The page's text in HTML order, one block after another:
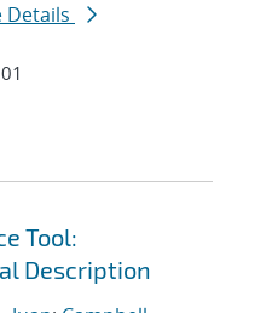
Details
Tool:
Description